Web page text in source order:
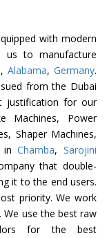
with modern
us to manufacture
,Alabama,Germany.
from the Dubai
justification for our
Machines, Power
Shaper Machines,
inChamba,Sarojini
that double-
it to the end users.
priority. We work
use the best raw
for the best